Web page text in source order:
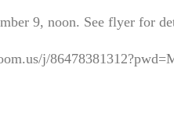
9, noon. See flyer for
j/